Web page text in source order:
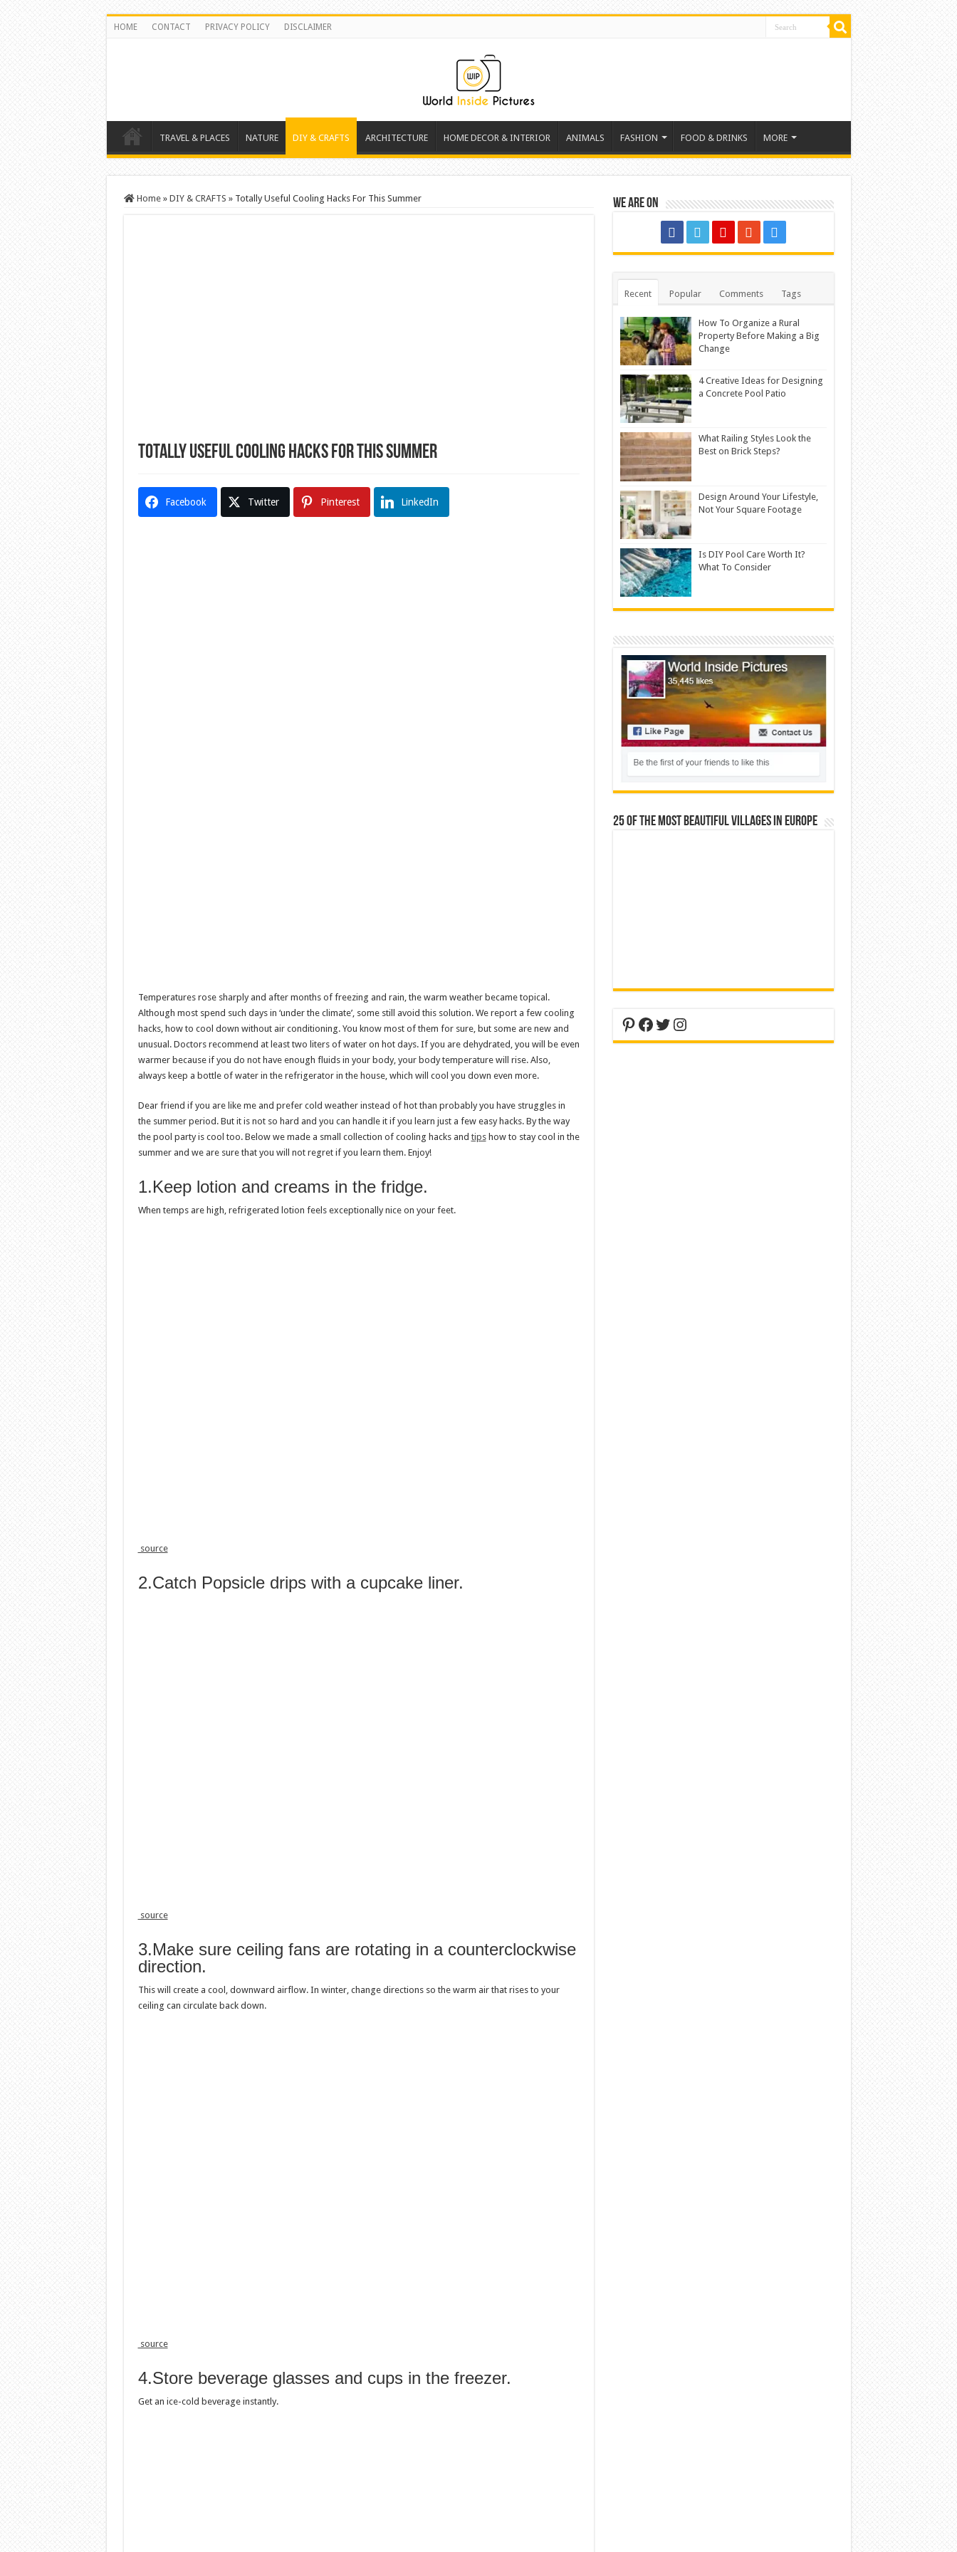
HOME CONTACT PRIVACY POLICY DISCLAIMER
TRAVEL & PLACES NATURE DIY & CRAFTS ARCHITECTURE HOME DECOR & INTERIOR ANIMALS FASHION FOOD & DRINKS MORE
Home » DIY & CRAFTS » Totally Useful Cooling Hacks For This Summer
Totally Useful Cooling Hacks For This Summer
Facebook Twitter Pinterest LinkedIn
Temperatures rose sharply and after months of freezing and rain, the warm weather became topical.
Although most spend such days in ‘under the climate’, some still avoid this solution. We report a few cooling
hacks, how to cool down without air conditioning. You know most of them for sure, but some are new and
unusual. Doctors recommend at least two liters of water on hot days. If you are dehydrated, you will be even
warmer because if you do not have enough fluids in your body, your body temperature will rise. Also,
always keep a bottle of water in the refrigerator in the house, which will cool you down even more.
Dear friend if you are like me and prefer cold weather instead of hot than probably you have struggles in
the summer period. But it is not so hard and you can handle it if you learn just a few easy hacks. By the way
the pool party is cool too. Below we made a small collection of cooling hacks and tipshow to stay cool in the
summer and we are sure that you will not regret if you learn them. Enjoy!
1.Keep lotion and creams in the fridge.
When temps are high, refrigerated lotion feels exceptionally nice on your feet.
source
2.Catch Popsicle drips with a cupcake liner.
source
3.Make sure ceiling fans are rotating in a counterclockwise
direction.
This will create a cool, downward airflow. In winter, change directions so the warm air that rises to your
ceiling can circulate back down.
source
4.Store beverage glasses and cups in the freezer.
Get an ice-cold beverage instantly.
We are on
Recent Popular Comments Tags
How To Organize a Rural
Property Before Making a Big
Change
4 Creative Ideas for Designing
a Concrete Pool Patio
What Railing Styles Look the
Best on Brick Steps?
Design Around Your Lifestyle,
Not Your Square Footage
Is DIY Pool Care Worth It?
What To Consider
25 Of The Most Beautiful Villages In Europe
Pinterest
Facebook
Twitter
Instagram